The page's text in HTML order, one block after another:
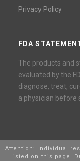
Privacy Policy
FDA
The products and
evaluated by the
diagnose, treat,
a physician before
Attention: Individual
listed on this page.